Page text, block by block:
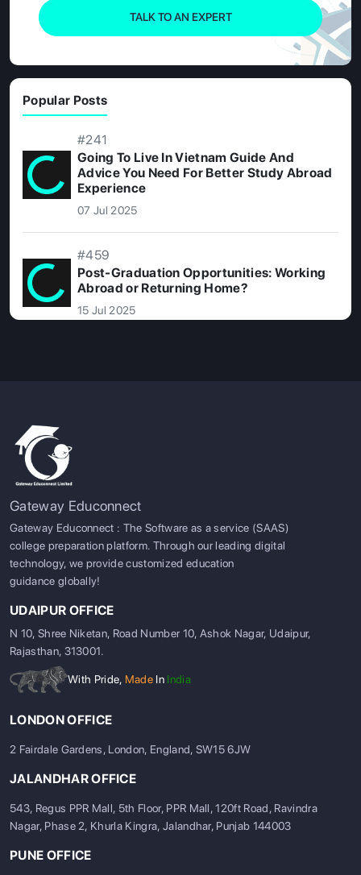
TALK TO AN EXPERT
Popular Posts
#241
Going To Live In Vietnam Guide And
Advice You Need For Better Study Abroad
Experience
07 Jul 2025
#459
Post-Graduation Opportunities: Working
Abroad or Returning Home?
15 Jul 2025
Gateway Educonnect
Gateway Educonnect : The Software as a service (SAAS)
college preparation platform. Through our leading digital
technology, we provide customized education
guidance globally!
UDAIPUR OFFICE
N 10, Shree Niketan, Road Number 10, Ashok Nagar, Udaipur,
Rajasthan, 313001.
With Pride, Made In India
LONDON OFFICE
2 Fairdale Gardens, London, England, SW15 6JW
JALANDHAR OFFICE
543, Regus PPR Mall, 5th Floor, PPR Mall, 120ft Road, Ravindra
Nagar, Phase 2, Khurla Kingra, Jalandhar, Punjab 144003
PUNE OFFICE